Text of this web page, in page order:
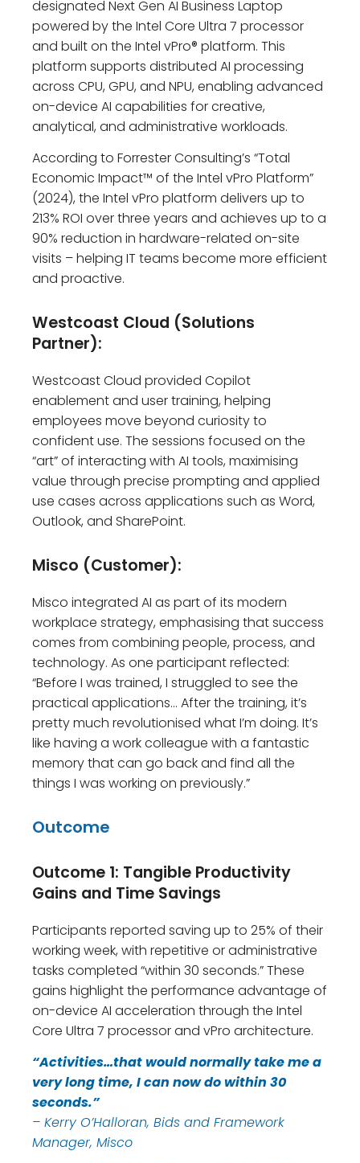
designated Next Gen AI Business Laptop
powered by the Intel Core Ultra 7 processor
and built on the Intel vPro® platform. This
platform supports distributed AI processing
across CPU, GPU, and NPU, enabling advanced
on-device AI capabilities for creative,
analytical, and administrative workloads.
According to Forrester Consulting’s “Total
Economic Impact™ of the Intel vPro Platform”
(2024), the Intel vPro platform delivers up to
213% ROI over three years and achieves up to a
90% reduction in hardware-related on-site
visits – helping IT teams become more efficient
and proactive.
Westcoast Cloud (Solutions
Partner):
Westcoast Cloud provided Copilot
enablement and user training, helping
employees move beyond curiosity to
confident use. The sessions focused on the
“art” of interacting with AI tools, maximising
value through precise prompting and applied
use cases across applications such as Word,
Outlook, and SharePoint.
Misco (Customer):
Misco integrated AI as part of its modern
workplace strategy, emphasising that success
comes from combining people, process, and
technology. As one participant reflected:
“Before I was trained, I struggled to see the
practical applications… After the training, it’s
pretty much revolutionised what I’m doing. It’s
like having a work colleague with a fantastic
memory that can go back and find all the
things I was working on previously.”
Outcome
Outcome 1: Tangible Productivity
Gains and Time Savings
Participants reported saving up to 25% of their
working week, with repetitive or administrative
tasks completed “within 30 seconds.” These
gains highlight the performance advantage of
on-device AI acceleration through the Intel
Core Ultra 7 processor and vPro architecture.
“Activities…that would normally take me a
very long time, I can now do within 30
seconds.”
– Kerry O’Halloran, Bids and Framework
Manager, Misco